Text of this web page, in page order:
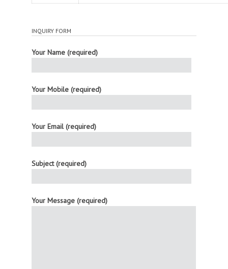
INQUIRY FORM
Your Name (required)
Your Mobile (required)
Your Email (required)
Subject (required)
Your Message (required)